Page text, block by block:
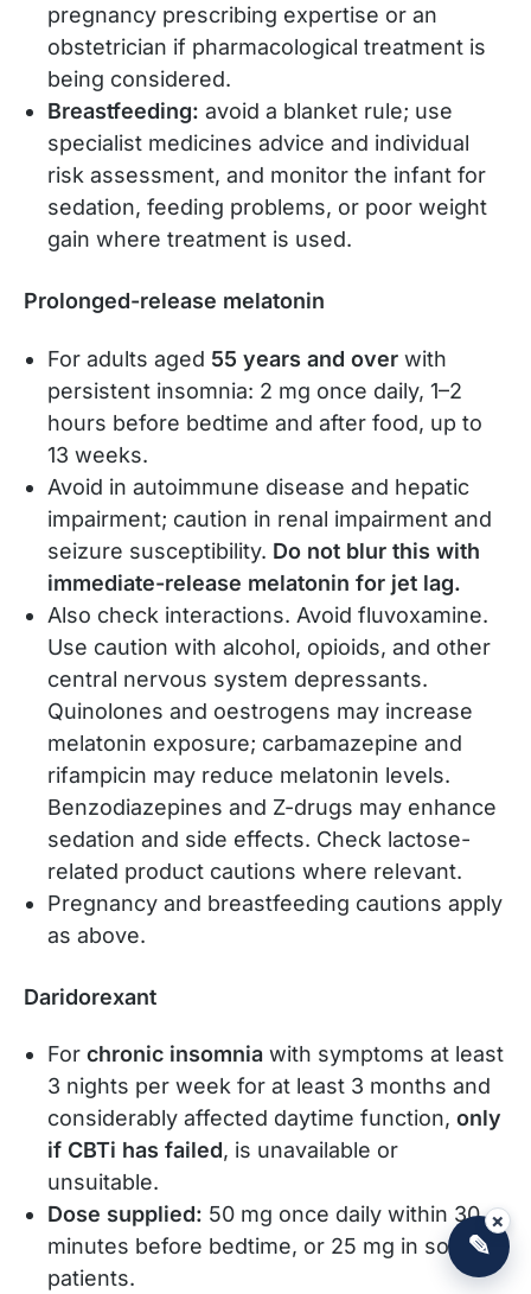
pregnancy prescribing expertise or an
obstetrician if pharmacological treatment is
being considered.
Breastfeeding: avoid a blanket rule; use
specialist medicines advice and individual
risk assessment, and monitor the infant for
sedation, feeding problems, or poor weight
gain where treatment is used.
Prolonged-release melatonin
For adults aged 55 years and over with
persistent insomnia: 2 mg once daily, 1–2
hours before bedtime and after food, up to
13 weeks.
Avoid in autoimmune disease and hepatic
impairment; caution in renal impairment and
seizure susceptibility. Do not blur this with
immediate-release melatonin for jet lag.
Also check interactions. Avoid fluvoxamine.
Use caution with alcohol, opioids, and other
central nervous system depressants.
Quinolones and oestrogens may increase
melatonin exposure; carbamazepine and
rifampicin may reduce melatonin levels.
Benzodiazepines and Z-drugs may enhance
sedation and side effects. Check lactose-
related product cautions where relevant.
Pregnancy and breastfeeding cautions apply
as above.
Daridorexant
For chronic insomnia with symptoms at least
3 nights per week for at least 3 months and
considerably affected daytime function, only
if CBTi has failed, is unavailable or
unsuitable.
Dose supplied: 50 mg once daily within 30
minutes before bedtime, or 25 mg in some
patients.
✎
×